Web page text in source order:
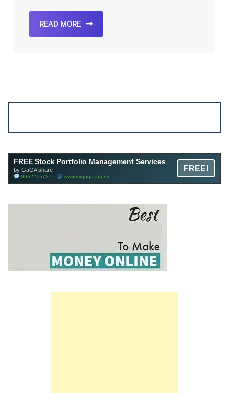
READ MORE
FREE Stock Portfolio Management Services
by GaGA share
9962215737 | www.mrgaga.in/pms
FREE!